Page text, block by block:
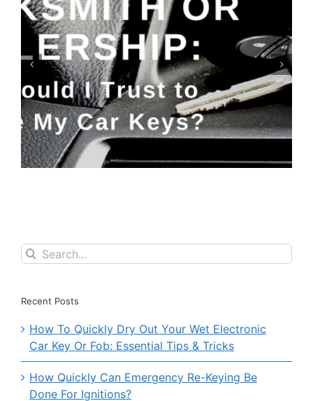
Keyfobs: Replace or Repair?
Search
for:
Recent Posts
How To Quickly Dry Out Your Wet Electronic
Car Key Or Fob: Essential Tips & Tricks
How Quickly Can Emergency Re-Keying Be
Done For Ignitions?